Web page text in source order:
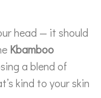
head — it should
Kbamboo
a blend of
kind to your skin